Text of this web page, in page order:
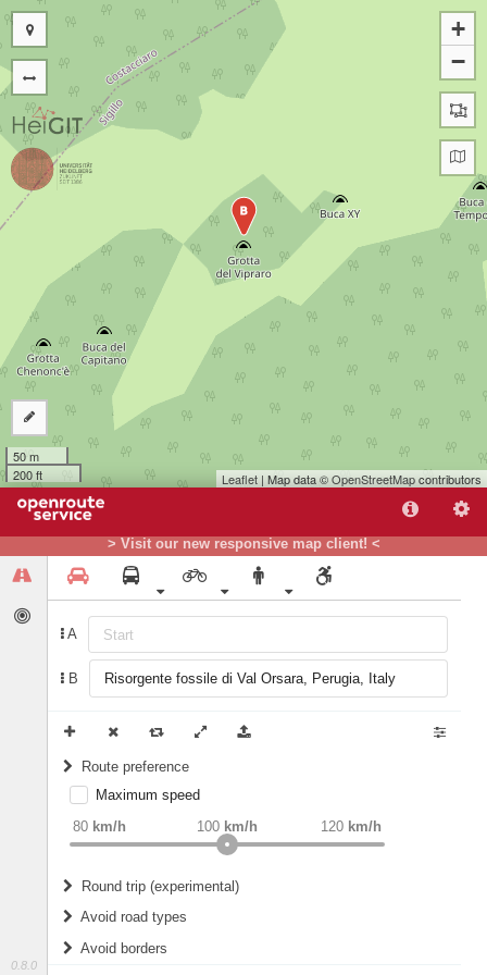
> Visit our new responsive map client! <
0.8.0
A
B
Route preference
weight Recommended
Maximum speed
80 km/h 120 km/h
100 km/h
Round trip (experimental)
Do round trip
Avoid road types
Avoid borders
B
+
−
50 m
200 ft
Leaflet | Map data ©OpenStreetMapcontributors